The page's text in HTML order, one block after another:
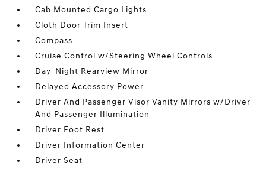
Cab Mounted Cargo Lights
Cloth Door Trim Insert
Compass
Cruise Control w/Steering Wheel Controls
Day-Night Rearview Mirror
Delayed Accessory Power
Driver And Passenger Visor Vanity Mirrors w/Driver
And Passenger Illumination
Driver Foot Rest
Driver Information Center
Driver Seat